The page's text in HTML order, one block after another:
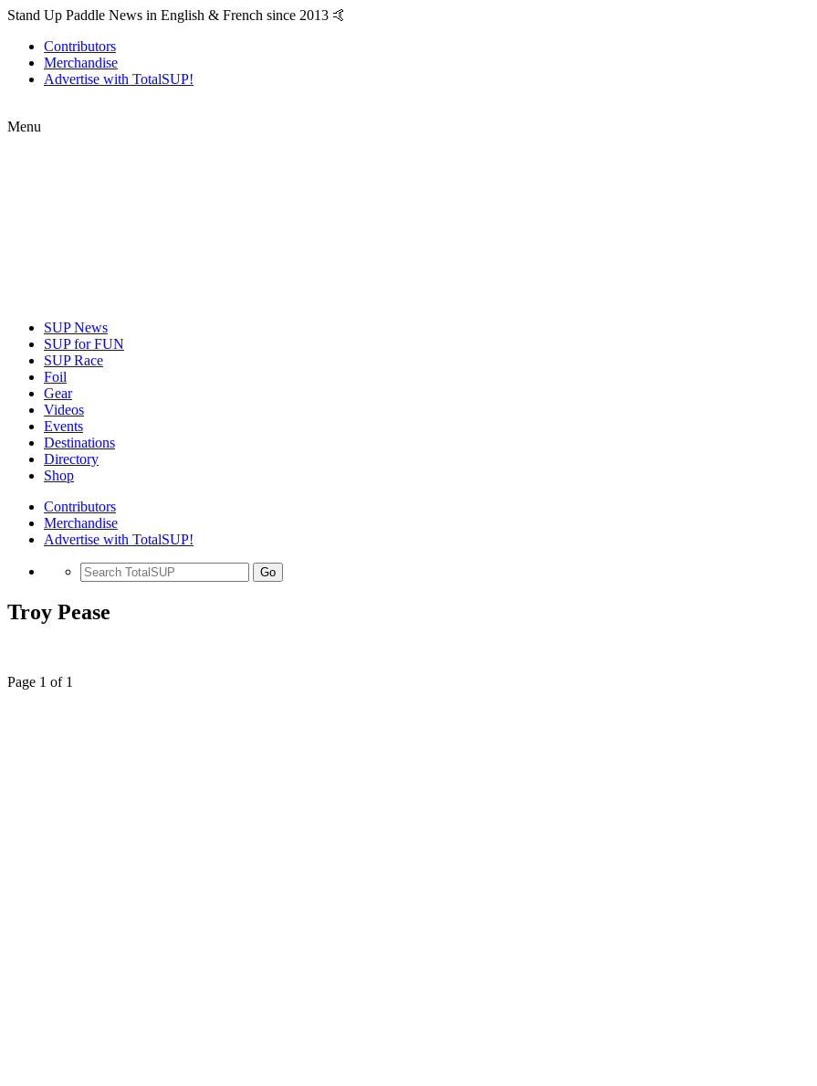
Stand Up Paddle News in English & French since 2013 🤙
Contributors
Merchandise
Advertise with TotalSUP!
Menu
SUP News
SUP for FUN
SUP Race
Foil
Gear
Videos
Events
Destinations
Directory
Shop
Contributors
Merchandise
Advertise with TotalSUP!
Go
Troy Pease
Page 1 of 1